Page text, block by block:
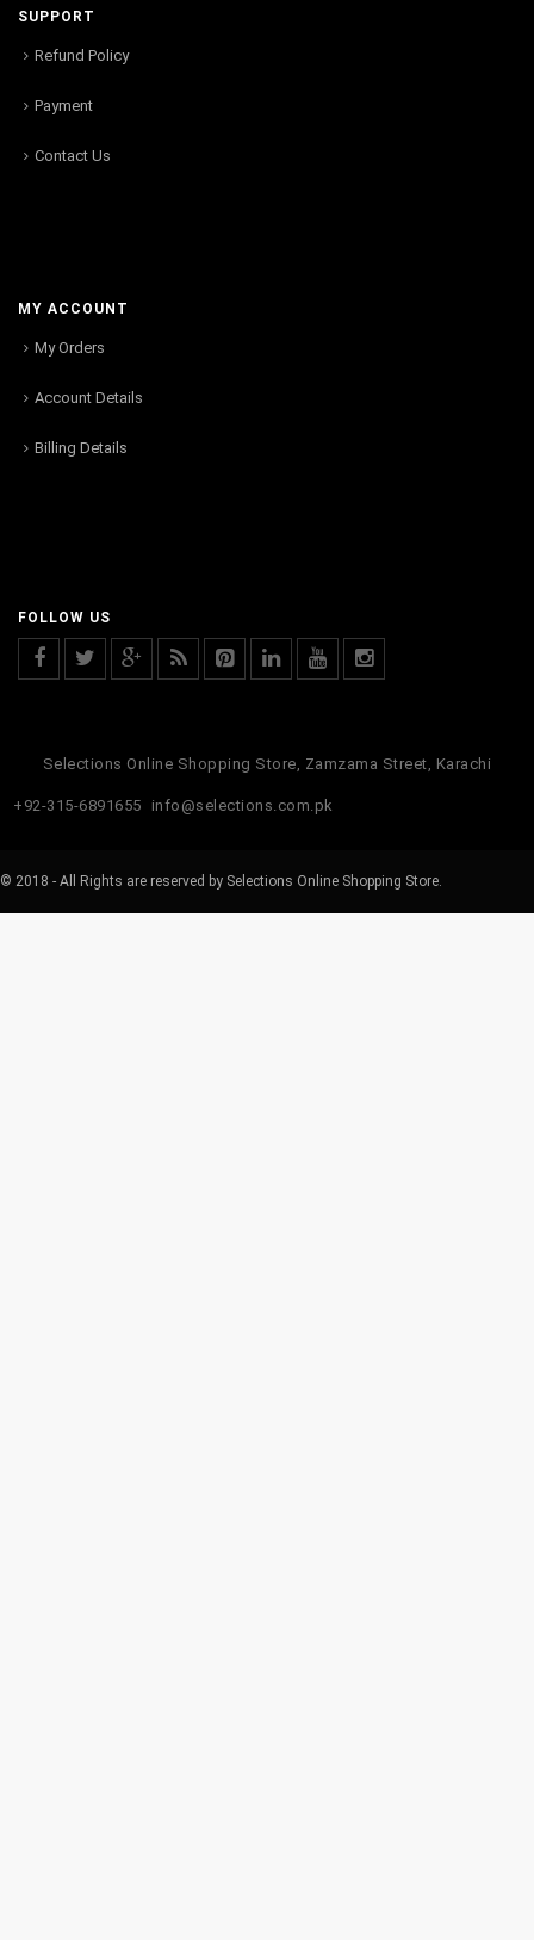
SUPPORT
Refund Policy
Payment
Contact Us
MY ACCOUNT
My Orders
Account Details
Billing Details
FOLLOW US
Selections Online Shopping Store, Zamzama Street, Karachi
+92-315-6891655 info@selections.com.pk
© 2018 - All Rights are reserved by Selections Online Shopping Store.